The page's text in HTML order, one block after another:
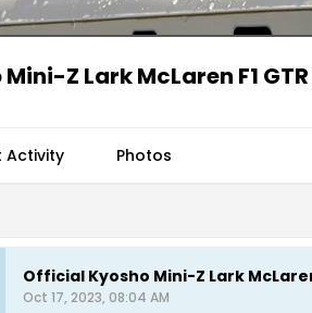
Z Lark McLaren F1
Activity Photos
Official Kyosho Mini-Z Lark McLaren
Oct 17, 2023, 08:04 AM